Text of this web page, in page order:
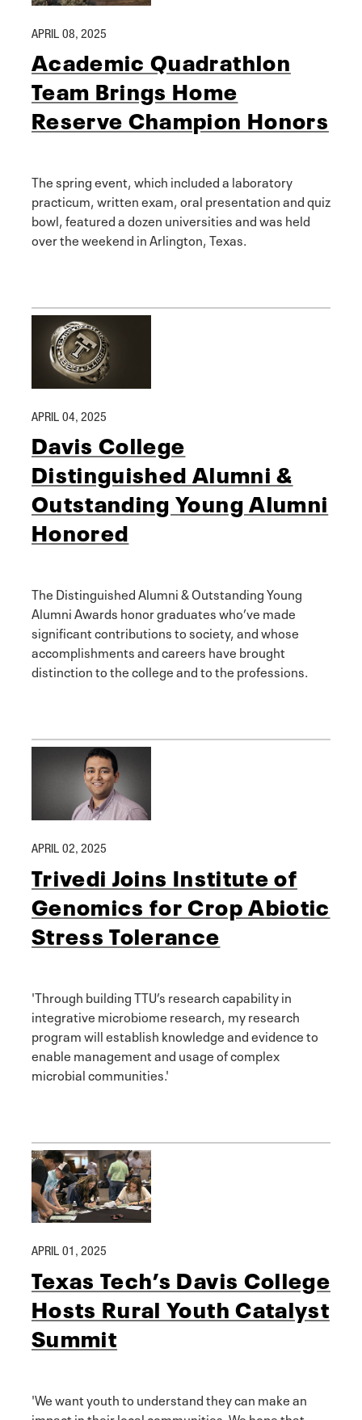
APRIL 08, 2025
Academic Quadrathlon
Team Brings Home
Reserve Champion Honors
The spring event, which included a laboratory
practicum, written exam, oral presentation and quiz
bowl, featured a dozen universities and was held
over the weekend in Arlington, Texas.
APRIL 04, 2025
Davis College
Distinguished Alumni &
Outstanding Young Alumni
Honored
The Distinguished Alumni & Outstanding Young
Alumni Awards honor graduates who’ve made
significant contributions to society, and whose
accomplishments and careers have brought
distinction to the college and to the professions.
APRIL 02, 2025
Trivedi Joins Institute of
Genomics for Crop Abiotic
Stress Tolerance
'Through building TTU’s research capability in
integrative microbiome research, my research
program will establish knowledge and evidence to
enable management and usage of complex
microbial communities.'
APRIL 01, 2025
Texas Tech’s Davis College
Hosts Rural Youth Catalyst
Summit
'We want youth to understand they can make an